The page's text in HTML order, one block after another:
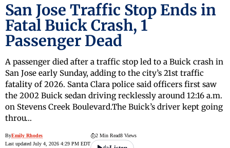
San Jose Traffic Stop Ends in
Fatal Buick Crash, 1
Passenger Dead
A passenger died after a traffic stop led to a Buick crash in
San Jose early Sunday, adding to the city’s 21st traffic
fatality of 2026. Santa Clara police said officers first saw
the 2002 Buick sedan driving recklessly around 12:16 a.m.
on Stevens Creek Boulevard.The Buick’s driver kept going
throu…
ByEmily Rhodes
Last updated July 4, 2026 4:29 PM EDT
2 Min Read8 Views